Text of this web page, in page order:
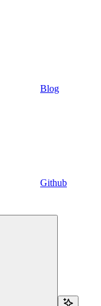
Blog
Github